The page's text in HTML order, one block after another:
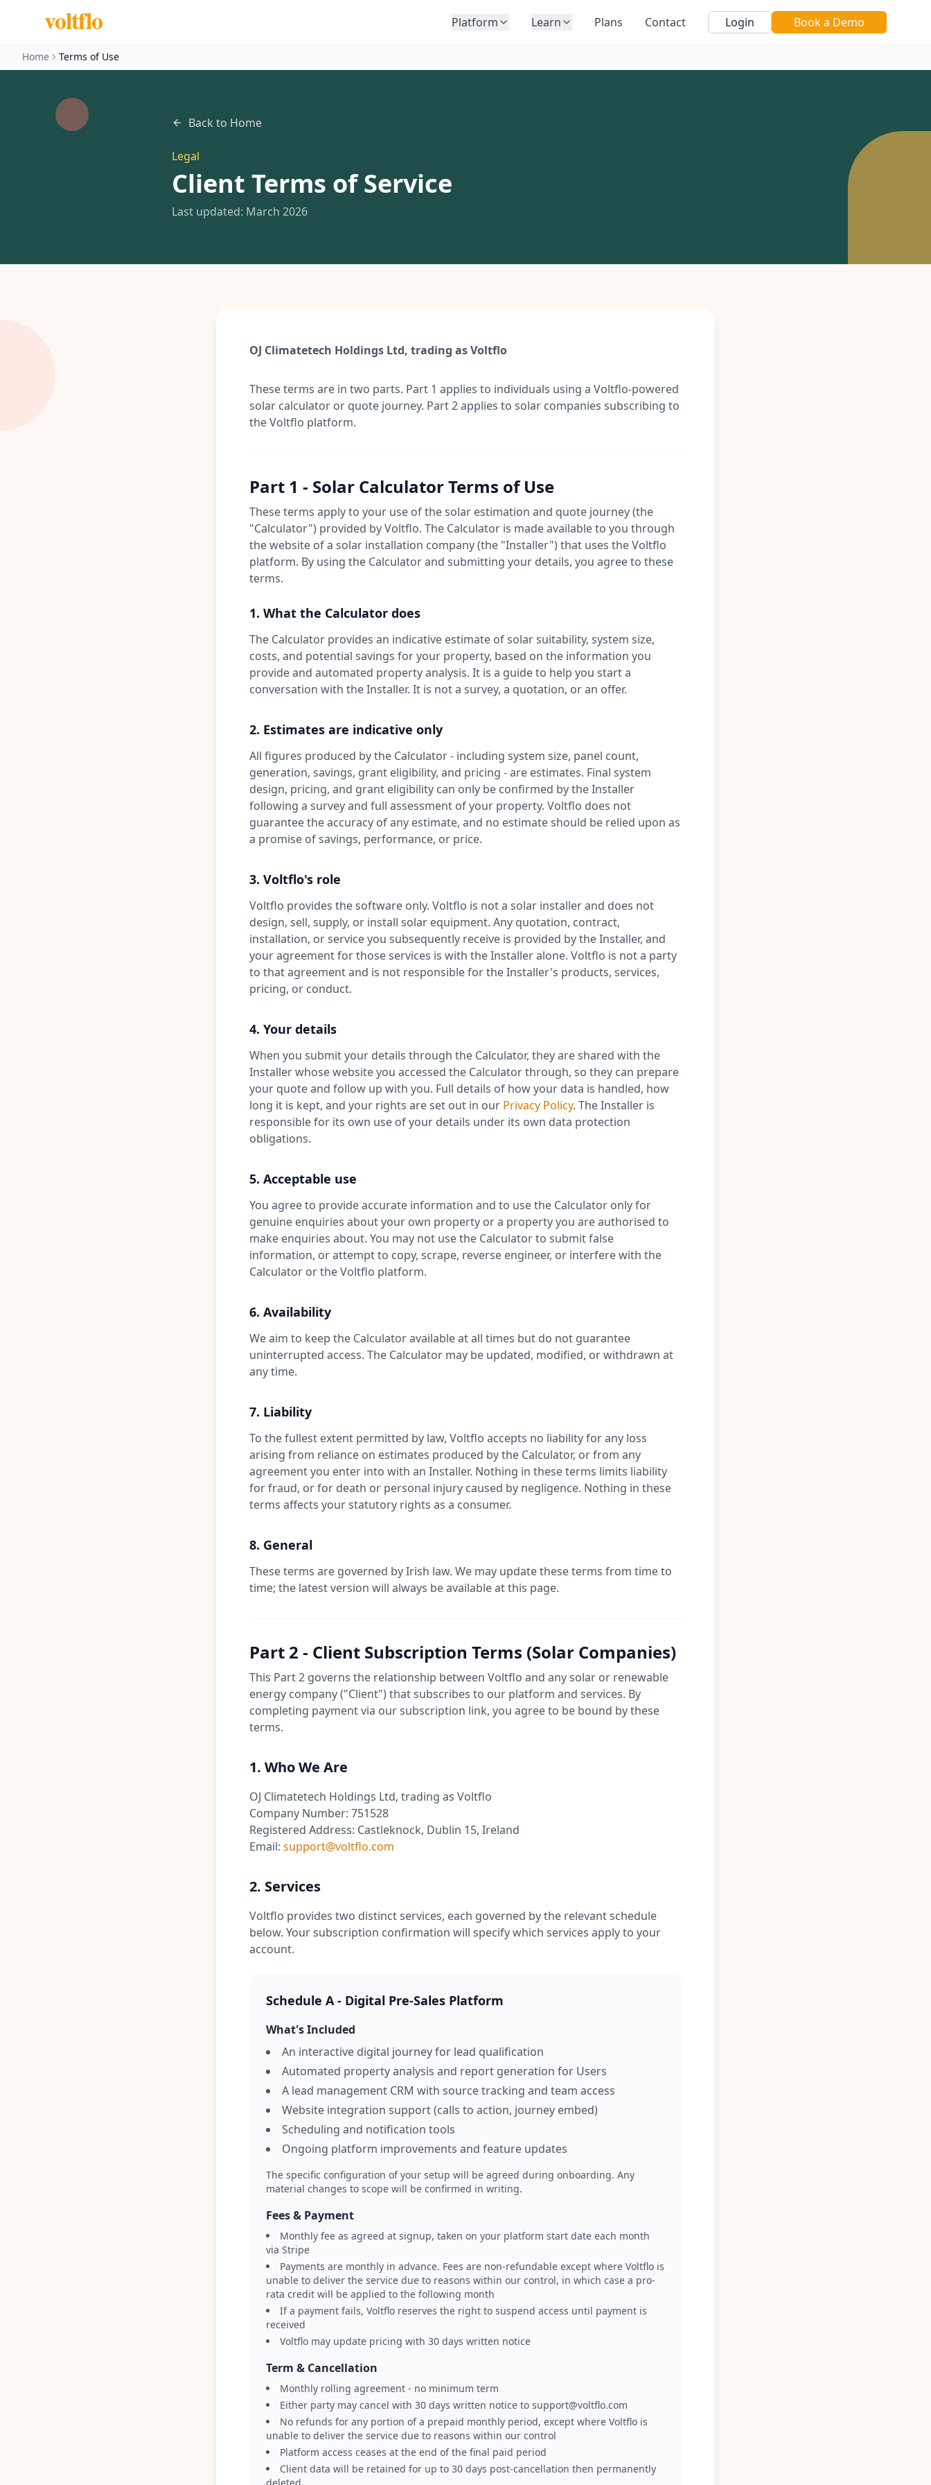
voltflo Platform Learn Plans Contact Login Book a Demo
Home Terms of Use
Back to Home
Legal
Client Terms of Service
Last updated: March 2026
OJ Climatetech Holdings Ltd, trading as Voltflo
These terms are in two parts. Part 1 applies to individuals using a Voltflo-powered
solar calculator or quote journey. Part 2 applies to solar companies subscribing to
the Voltflo platform.
Part 1 - Solar Calculator Terms of Use
These terms apply to your use of the solar estimation and quote journey (the
"Calculator") provided by Voltflo. The Calculator is made available to you through
the website of a solar installation company (the "Installer") that uses the Voltflo
platform. By using the Calculator and submitting your details, you agree to these
terms.
1. What the Calculator does
The Calculator provides an indicative estimate of solar suitability, system size,
costs, and potential savings for your property, based on the information you
provide and automated property analysis. It is a guide to help you start a
conversation with the Installer. It is not a survey, a quotation, or an offer.
2. Estimates are indicative only
All figures produced by the Calculator - including system size, panel count,
generation, savings, grant eligibility, and pricing - are estimates. Final system
design, pricing, and grant eligibility can only be confirmed by the Installer
following a survey and full assessment of your property. Voltflo does not
guarantee the accuracy of any estimate, and no estimate should be relied upon as
a promise of savings, performance, or price.
3. Voltflo's role
Voltflo provides the software only. Voltflo is not a solar installer and does not
design, sell, supply, or install solar equipment. Any quotation, contract,
installation, or service you subsequently receive is provided by the Installer, and
your agreement for those services is with the Installer alone. Voltflo is not a party
to that agreement and is not responsible for the Installer's products, services,
pricing, or conduct.
4. Your details
When you submit your details through the Calculator, they are shared with the
Installer whose website you accessed the Calculator through, so they can prepare
your quote and follow up with you. Full details of how your data is handled, how
long it is kept, and your rights are set out in our Privacy Policy. The Installer is
responsible for its own use of your details under its own data protection
obligations.
5. Acceptable use
You agree to provide accurate information and to use the Calculator only for
genuine enquiries about your own property or a property you are authorised to
make enquiries about. You may not use the Calculator to submit false
information, or attempt to copy, scrape, reverse engineer, or interfere with the
Calculator or the Voltflo platform.
6. Availability
We aim to keep the Calculator available at all times but do not guarantee
uninterrupted access. The Calculator may be updated, modified, or withdrawn at
any time.
7. Liability
To the fullest extent permitted by law, Voltflo accepts no liability for any loss
arising from reliance on estimates produced by the Calculator, or from any
agreement you enter into with an Installer. Nothing in these terms limits liability
for fraud, or for death or personal injury caused by negligence. Nothing in these
terms affects your statutory rights as a consumer.
8. General
These terms are governed by Irish law. We may update these terms from time to
time; the latest version will always be available at this page.
Part 2 - Client Subscription Terms (Solar Companies)
This Part 2 governs the relationship between Voltflo and any solar or renewable
energy company ("Client") that subscribes to our platform and services. By
completing payment via our subscription link, you agree to be bound by these
terms.
1. Who We Are
OJ Climatetech Holdings Ltd, trading as Voltflo
Company Number: 751528
Registered Address: Castleknock, Dublin 15, Ireland
Email: support@voltflo.com
2. Services
Voltflo provides two distinct services, each governed by the relevant schedule
below. Your subscription confirmation will specify which services apply to your
account.
Schedule A - Digital Pre-Sales Platform
What's Included
An interactive digital journey for lead qualification
Automated property analysis and report generation for Users
A lead management CRM with source tracking and team access
Website integration support (calls to action, journey embed)
Scheduling and notification tools
Ongoing platform improvements and feature updates
The specific configuration of your setup will be agreed during onboarding. Any
material changes to scope will be confirmed in writing.
Fees & Payment
Monthly fee as agreed at signup, taken on your platform start date each month
via Stripe
Payments are monthly in advance. Fees are non-refundable except where Voltflo is
unable to deliver the service due to reasons within our control, in which case a pro-
rata credit will be applied to the following month
If a payment fails, Voltflo reserves the right to suspend access until payment is
received
Voltflo may update pricing with 30 days written notice
Term & Cancellation
Monthly rolling agreement - no minimum term
Either party may cancel with 30 days written notice to support@voltflo.com
No refunds for any portion of a prepaid monthly period, except where Voltflo is
unable to deliver the service due to reasons within our control
Platform access ceases at the end of the final paid period
Client data will be retained for up to 30 days post-cancellation then permanently